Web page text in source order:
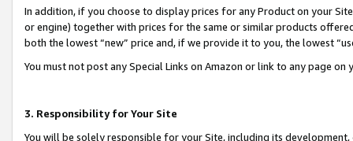
In addition, if you choose to display prices for any Product on your
or engine) together with prices for the same or similar products
both the lowest “new” price and, if we provide it to you, the lowest
You must not post any Special Links on Amazon or link to any page
3. Responsibility for Your Site
You will be solely responsible for your Site, including its